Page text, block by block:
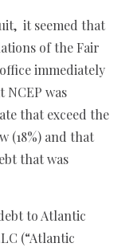
it seemed that
of the Fair
immediately
was
that exceed the
(18%) and that
that was
to Atlantic
(“Atlantic